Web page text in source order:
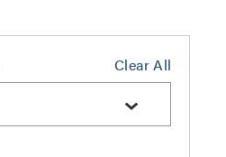
Clear All